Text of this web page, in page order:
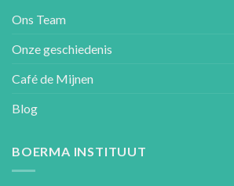
Ons Team
Onze geschiedenis
Café de Mijnen
Blog
BOERMA INSTITUUT